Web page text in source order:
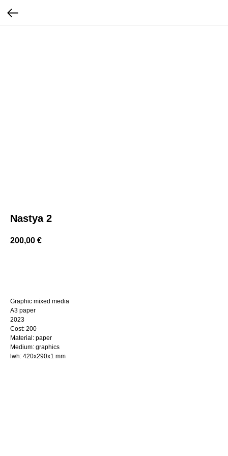
Nastya 2
200,00 €
Graphic mixed media
A3 paper
2023
Cost: 200
Material: paper
Medium: graphics
lwh: 420x290x1 mm